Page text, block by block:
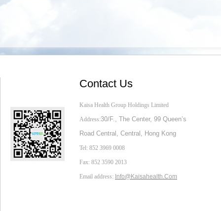
Contact Us
Kaisa Health Group Holdings Limited
Address:30/F., The Center, 99 Queen’s
Road Central, Central, Hong Kong
Tel: 852 3969 0008
Fax: 852 3590 2013
Email address: Info@Kaisahealth.com